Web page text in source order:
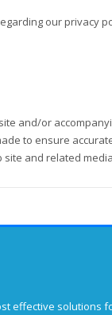
our privacy
and/or
to ensure
site and related
effective